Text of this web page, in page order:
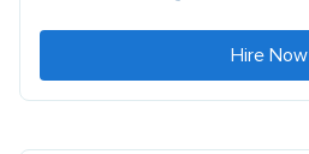
Hire Now